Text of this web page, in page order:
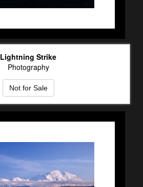
Lightning Strike
Photography
Not for Sale